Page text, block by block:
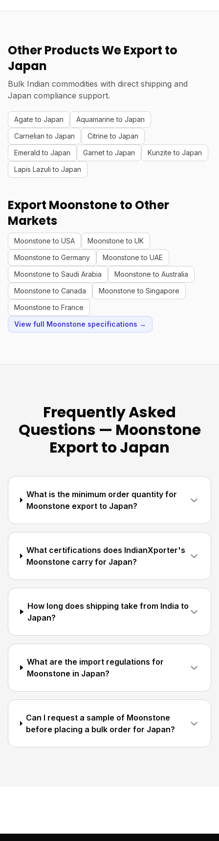
Other Products We Export to
Japan
Bulk Indian commodities with direct shipping and
Japan compliance support.
Agate to Japan
Aquamarine to Japan
Carnelian to Japan
Citrine to Japan
Emerald to Japan
Garnet to Japan
Kunzite to Japan
Lapis Lazuli to Japan
Export Moonstone to Other
Markets
Moonstone to USA
Moonstone to UK
Moonstone to Germany
Moonstone to UAE
Moonstone to Saudi Arabia
Moonstone to Australia
Moonstone to Canada
Moonstone to Singapore
Moonstone to France
View full Moonstone specifications →
Frequently Asked
Questions — Moonstone
Export to Japan
What is the minimum order quantity for
Moonstone export to Japan?
What certifications does IndianXporter's
Moonstone carry for Japan?
How long does shipping take from India to
Japan?
What are the import regulations for
Moonstone in Japan?
Can I request a sample of Moonstone
before placing a bulk order for Japan?